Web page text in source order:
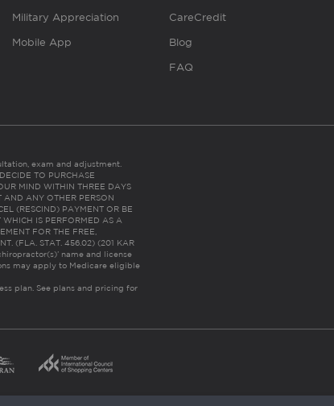
Military Appreciation
Mobile App
CareCredit
Blog
FAQ
exam and adjustment.
TO PURCHASE
MIND WITHIN THREE DAYS
AND ANY OTHER PERSON
(RESCIND) PAYMENT OR BE
IS PERFORMED AS A
FOR THE FREE,
(FLA. STAT. 456.02) (201 KAR
name and license
may apply to Medicare eligible
plan. See plans and pricing for